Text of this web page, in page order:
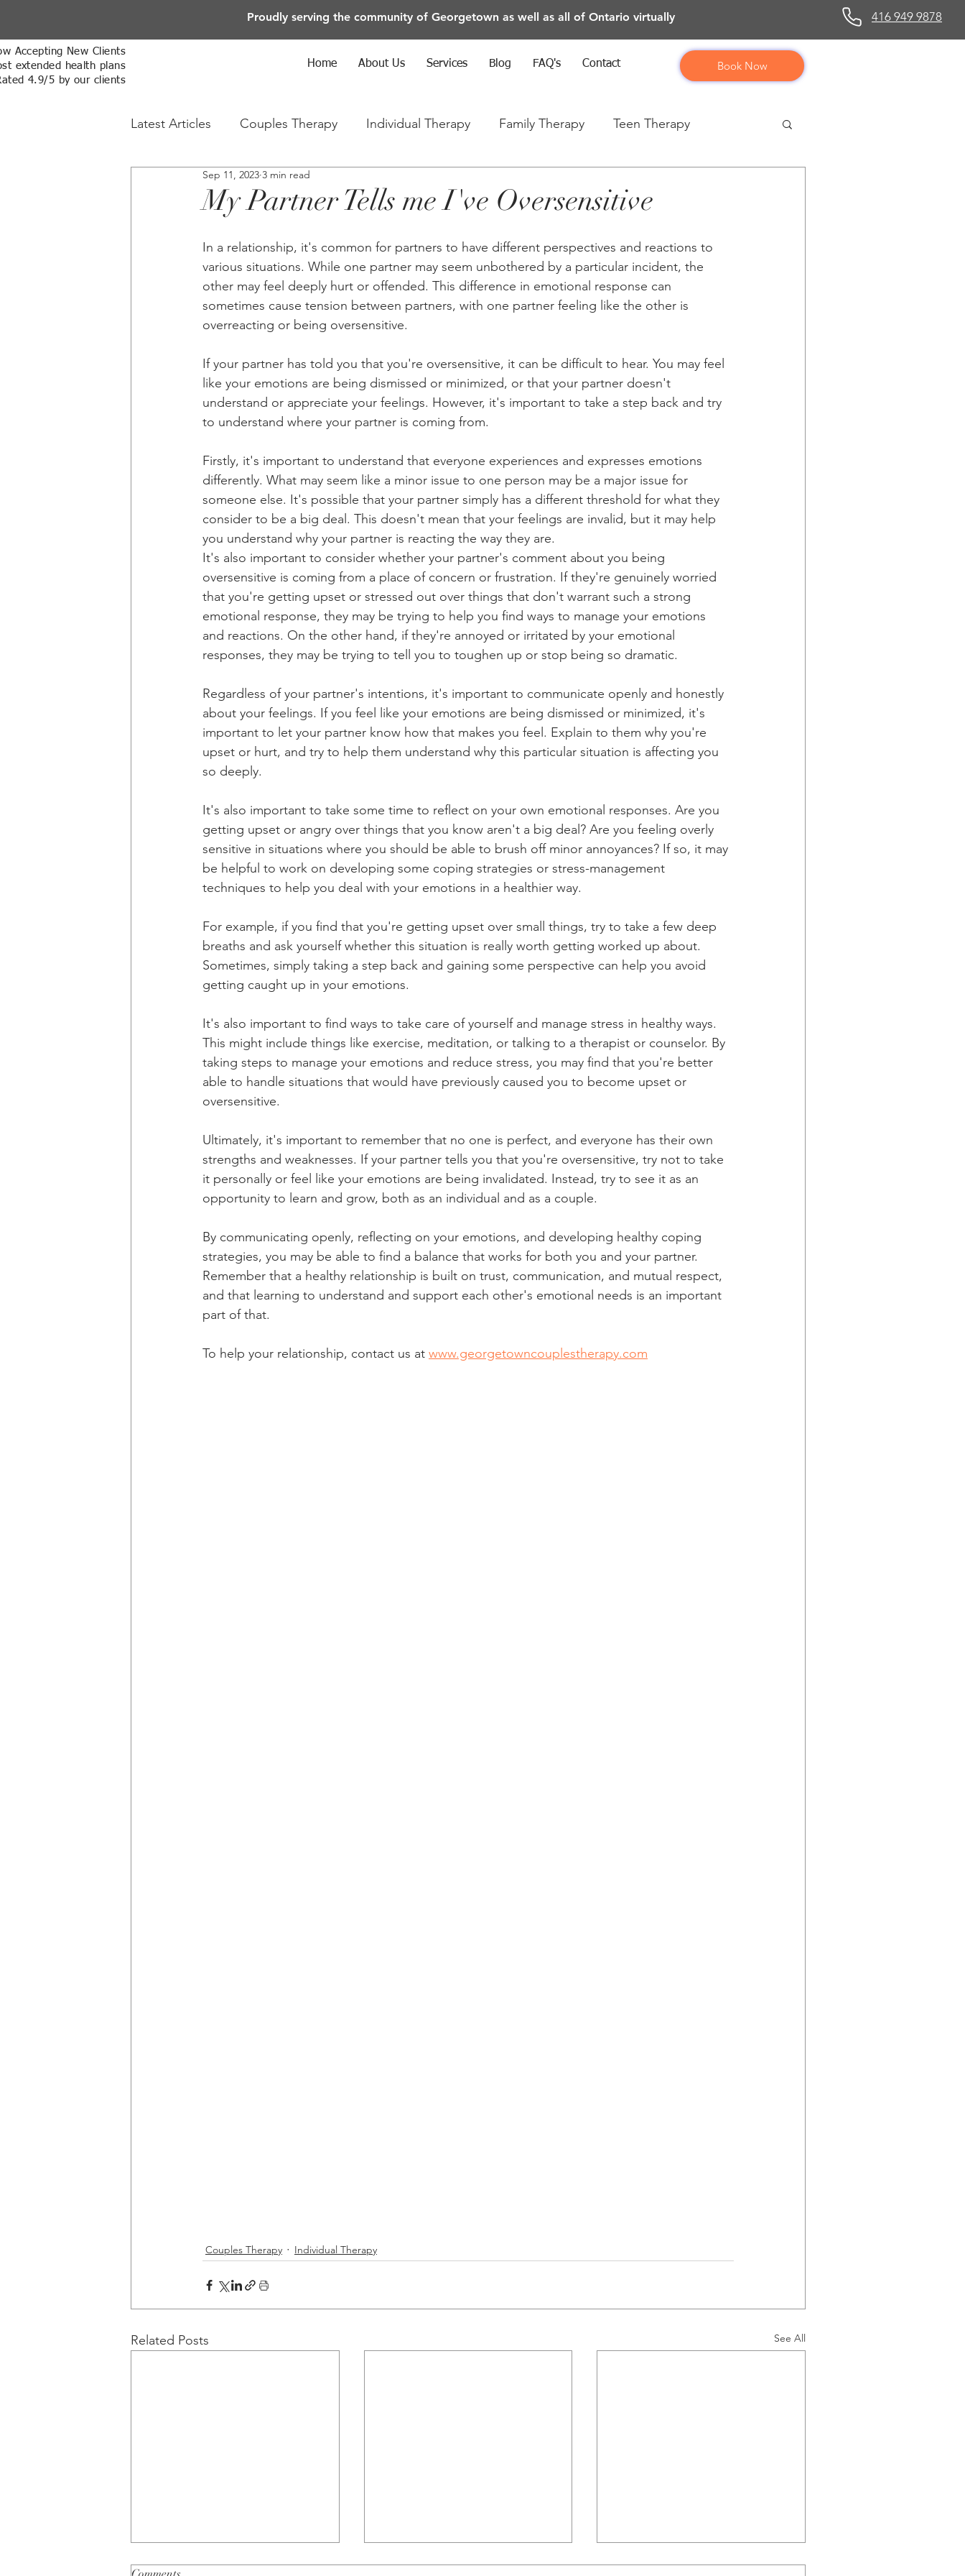
Proudly serving the community of Georgetown as well as all of Ontario virtually 416 949 9878
Accepting New Clients
extended health plans
4.9/5 by our clients
Home About Us Services Blog FAQ's Contact Book Now
Latest Articles Couples Therapy Individual Therapy Family Therapy Teen Therapy
Online Therapy Sex Therapy
My Partner Tells me I've Oversensitive
Sep 11, 2023 3 min read
In a relationship, it's common for partners to have different perspectives and reactions to
various situations. While one partner may seem unbothered by a particular incident, the
other may feel deeply hurt or offended. This difference in emotional response can
sometimes cause tension between partners, with one partner feeling like the other is
overreacting or being oversensitive.
If your partner has told you that you're oversensitive, it can be difficult to hear. You may feel
like your emotions are being dismissed or minimized, or that your partner doesn't
understand or appreciate your feelings. However, it's important to take a step back and try
to understand where your partner is coming from.
Firstly, it's important to understand that everyone experiences and expresses emotions
differently. What may seem like a minor issue to one person may be a major issue for
someone else. It's possible that your partner simply has a different threshold for what they
consider to be a big deal. This doesn't mean that your feelings are invalid, but it may help
you understand why your partner is reacting the way they are.
It's also important to consider whether your partner's comment about you being
oversensitive is coming from a place of concern or frustration. If they're genuinely worried
that you're getting upset or stressed out over things that don't warrant such a strong
emotional response, they may be trying to help you find ways to manage your emotions
and reactions. On the other hand, if they're annoyed or irritated by your emotional
responses, they may be trying to tell you to toughen up or stop being so dramatic.
Regardless of your partner's intentions, it's important to communicate openly and honestly
about your feelings. If you feel like your emotions are being dismissed or minimized, it's
important to let your partner know how that makes you feel. Explain to them why you're
upset or hurt, and try to help them understand why this particular situation is affecting you
so deeply.
It's also important to take some time to reflect on your own emotional responses. Are you
getting upset or angry over things that you know aren't a big deal? Are you feeling overly
sensitive in situations where you should be able to brush off minor annoyances? If so, it may
be helpful to work on developing some coping strategies or stress-management
techniques to help you deal with your emotions in a healthier way.
For example, if you find that you're getting upset over small things, try to take a few deep
breaths and ask yourself whether this situation is really worth getting worked up about.
Sometimes, simply taking a step back and gaining some perspective can help you avoid
getting caught up in your emotions.
It's also important to find ways to take care of yourself and manage stress in healthy ways.
This might include things like exercise, meditation, or talking to a therapist or counselor. By
taking steps to manage your emotions and reduce stress, you may find that you're better
able to handle situations that would have previously caused you to become upset or
oversensitive.
Ultimately, it's important to remember that no one is perfect, and everyone has their own
strengths and weaknesses. If your partner tells you that you're oversensitive, try not to take
it personally or feel like your emotions are being invalidated. Instead, try to see it as an
opportunity to learn and grow, both as an individual and as a couple.
By communicating openly, reflecting on your emotions, and developing healthy coping
strategies, you may be able to find a balance that works for both you and your partner.
Remember that a healthy relationship is built on trust, communication, and mutual respect,
and that learning to understand and support each other's emotional needs is an important
part of that.
To help your relationship, contact us at www.georgetowncouplestherapy.com
Couples Therapy Individual Therapy
Related Posts See All